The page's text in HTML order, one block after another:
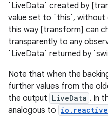
`LiveData` created by
value set to `this`, without
this way [transform] can
transparently to any
`LiveData` returned by
Note that when the
further values from the
the output LiveData . In
analogous to